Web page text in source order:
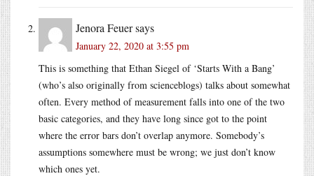
Jenora Feuersays
January 22, 2020 at 3:55 pm
This is something that Ethan Siegel of ‘Starts With a Bang’
(who’s also originally from scienceblogs) talks about somewhat
often. Every method of measurement falls into one of the two
basic categories, and they have long since got to the point
where the error bars don’t overlap anymore. Somebody’s
assumptions somewhere must be wrong; we just don’t know
which ones yet.